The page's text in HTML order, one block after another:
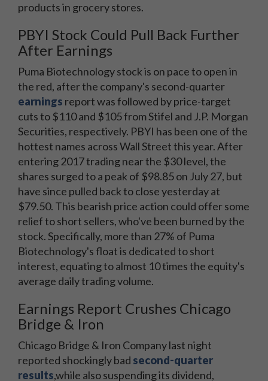
products in grocery stores.
PBYI Stock Could Pull Back Further
After Earnings
Puma Biotechnology stock is on pace to open in
the red, after the company's second-quarter
earnings report was followed by price-target
cuts to $110 and $105 from Stifel and J.P. Morgan
Securities, respectively. PBYI has been one of the
hottest names across Wall Street this year. After
entering 2017 trading near the $30 level, the
shares surged to a peak of $98.85 on July 27, but
have since pulled back to close yesterday at
$79.50. This bearish price action could offer some
relief to short sellers, who've been burned by the
stock. Specifically, more than 27% of Puma
Biotechnology's float is dedicated to short
interest, equating to almost 10 times the equity's
average daily trading volume.
Earnings Report Crushes Chicago
Bridge & Iron
Chicago Bridge & Iron Company last night
reported shockingly bad second-quarter
results,while also suspending its dividend,